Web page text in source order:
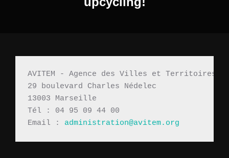
AVITEM - Agence des Villes et Territoires
29 boulevard Charles Nédelec
13003 Marseille
Tél : 04 95 09 44 00
Email : administration@avitem.org